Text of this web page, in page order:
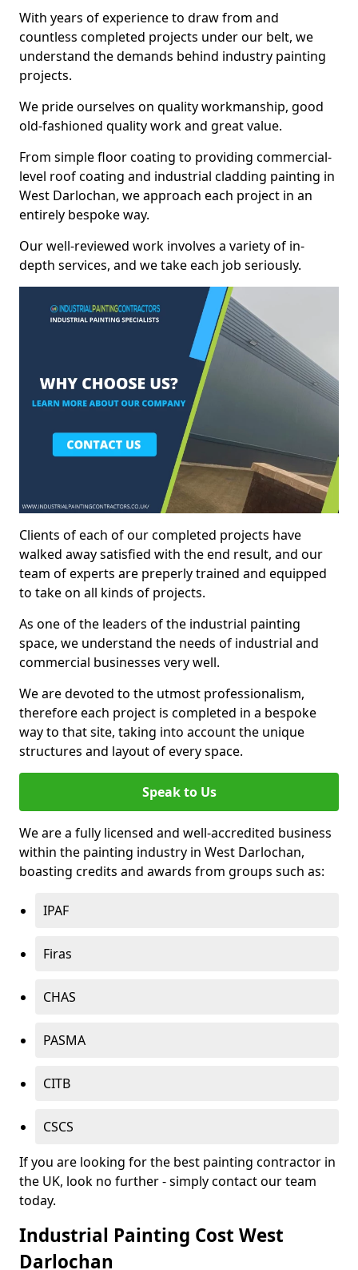
With years of experience to draw from and
countless completed projects under our belt, we
understand the demands behind industry painting
projects.
We pride ourselves on quality workmanship, good
old-fashioned quality work and great value.
From simple floor coating to providing commercial-
level roof coating and industrial cladding painting in
West Darlochan, we approach each project in an
entirely bespoke way.
Our well-reviewed work involves a variety of in-
depth services, and we take each job seriously.
Clients of each of our completed projects have
walked away satisfied with the end result, and our
team of experts are preperly trained and equipped
to take on all kinds of projects.
As one of the leaders of the industrial painting
space, we understand the needs of industrial and
commercial businesses very well.
We are devoted to the utmost professionalism,
therefore each project is completed in a bespoke
way to that site, taking into account the unique
structures and layout of every space.
Speak to Us
We are a fully licensed and well-accredited business
within the painting industry in West Darlochan,
boasting credits and awards from groups such as:
IPAF
Firas
CHAS
PASMA
CITB
CSCS
If you are looking for the best painting contractor in
the UK, look no further - simply contact our team
today.
Industrial Painting Cost West
Darlochan